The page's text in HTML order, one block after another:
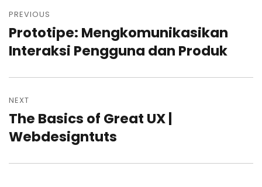
Post
navigation
PREVIOUS
Previous
post:
Prototipe: Mengkomunikasikan
Interaksi Pengguna dan Produk
NEXT
Next
post:
The Basics of Great UX |
Webdesigntuts